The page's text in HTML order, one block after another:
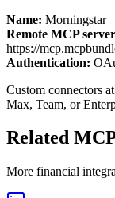
Name: Morningstar
Remote MCP
https://
Authentication:
Custom connectors
Max, Team, or
Related
More financial